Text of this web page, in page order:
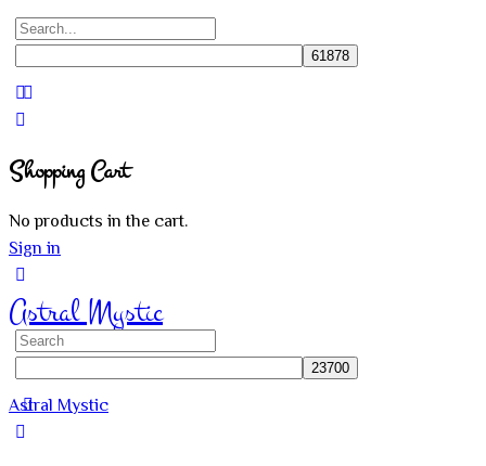
Search
Shopping Cart
No products in the cart.
Sign in
Astral Mystic
Search
Astral Mystic